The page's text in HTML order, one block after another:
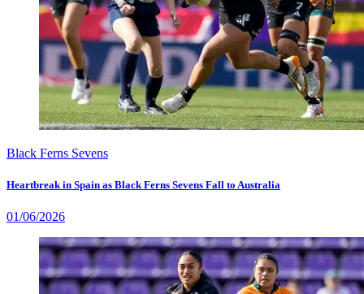
Black Ferns Sevens
Heartbreak in Spain as Black Ferns Sevens Fall to Australia
01/06/2026